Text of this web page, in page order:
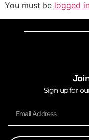
You must be logged in
Sign up for